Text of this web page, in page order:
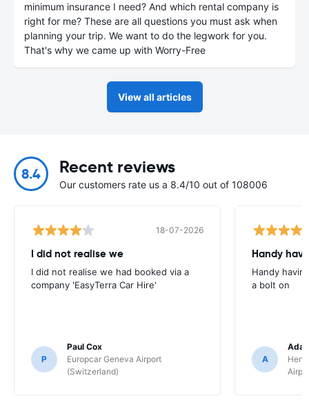
minimum insurance I need? And which rental company is
right for me? These are all questions you must ask when
planning your trip. We want to do the legwork for you.
That's why we came up with Worry-Free
View all articles
8.4 Recent reviews
Our customers rate us a 8.4/10 out of 108006
18-07-2026
I did not realise we
I did not realise we had booked via a
company 'EasyTerra Car Hire'
P
Paul Cox
Europcar Geneva Airport
(Switzerland)
Handy
Handy
a bolt on
A